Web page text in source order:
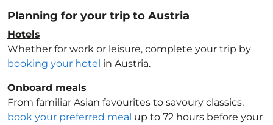
Planning for your trip to Austria
Hotels
Whether for work or leisure, complete your trip by
booking your hotel in Austria.
Onboard meals
From familiar Asian favourites to savoury classics,
book your preferred meal up to 72 hours before your